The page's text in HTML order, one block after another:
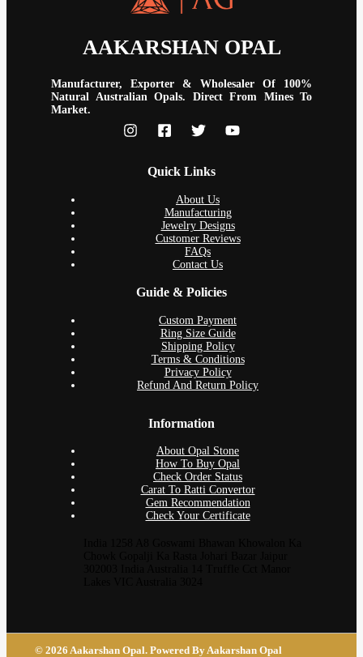
AAKARSHAN OPAL
Manufacturer, Exporter & Wholesaler Of 100%
Natural Australian Opals. Direct From Mines To
Market.
Quick Links
About Us
Manufacturing
Jewelry Designs
Customer Reviews
FAQs
Contact Us
Guide & Policies
Custom Payment
Ring Size Guide
Shipping Policy
Terms & Conditions
Privacy Policy
Refund And Return Policy
Information
About Opal Stone
How To Buy Opal
Check Order Status
Carat To Ratti Convertor
Gem Recommendation
Check Your Certificate
© 2026 Aakarshan Opal. Powered By Aakarshan Opal